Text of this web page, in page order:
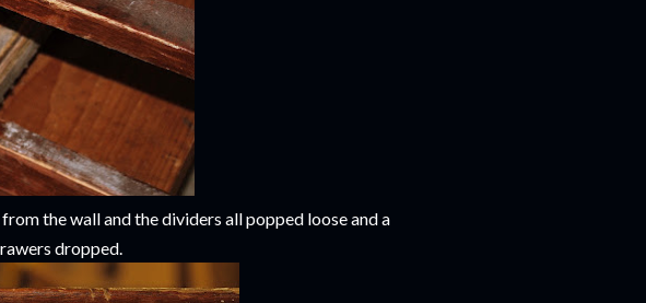
the wall and the dividers all popped loose and a
dropped.